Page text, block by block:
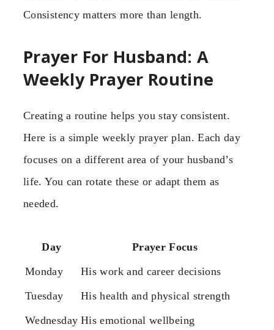
Consistency matters more than length.
Prayer For Husband: A
Weekly Prayer Routine
Creating a routine helps you stay consistent.
Here is a simple weekly prayer plan. Each day
focuses on a different area of your husband’s
life. You can rotate these or adapt them as
needed.
Day
Prayer Focus
Monday
His work and career decisions
Tuesday
His health and physical strength
Wednesday His emotional wellbeing